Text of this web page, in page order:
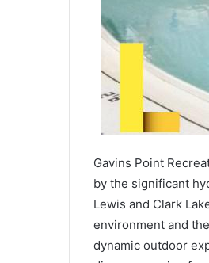
Gavins Point
by the significant
Lewis and Clark
environment and
dynamic outdoor